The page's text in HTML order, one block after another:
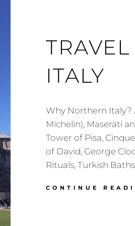
ITALY
Why Northern Italy?
Michelin), Maserati
Tower of Pisa,
of David, George
Rituals, Turkish
CONTINUE